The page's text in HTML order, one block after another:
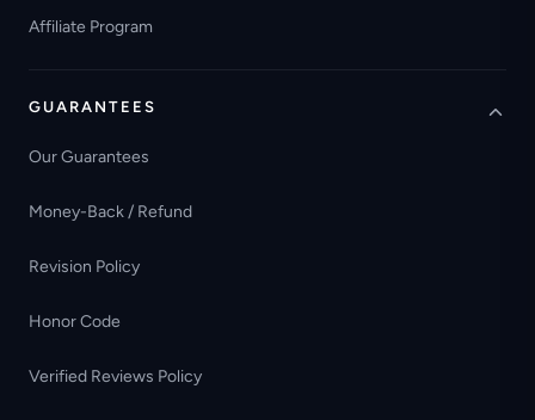
Affiliate Program
GUARANTEES
Our Guarantees
Money-Back / Refund
Revision Policy
Honor Code
Verified Reviews Policy